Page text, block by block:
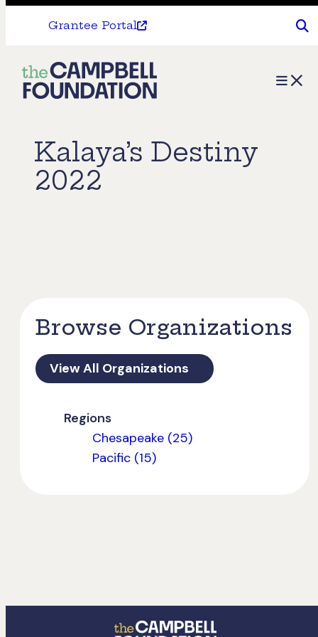
Grantee Portal
The
Campbell
Menu
Kalaya’s Destiny
2022
Browse Organizations
View All Organizations
Regions
Chesapeake (25)
Pacific (15)